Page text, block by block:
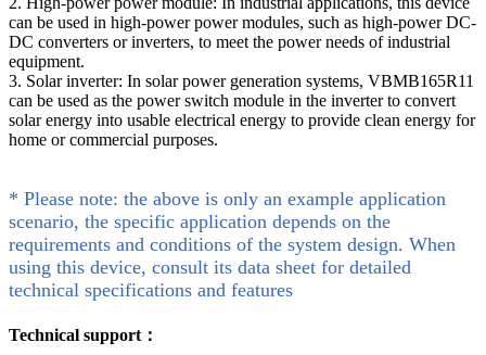
can be used in high-power power modules, such as high-power DC-
DC converters or inverters, to meet the power needs of industrial
equipment.
3. Solar inverter: In solar power generation systems, VBMB165R11
can be used as the power switch module in the inverter to convert
solar energy into usable electrical energy to provide clean energy for
home or commercial purposes.
* Please note: the above is only an example application
scenario, the specific application depends on the
requirements and conditions of the system design. When
using this device, consult its data sheet for detailed
technical specifications and features
Technical support：